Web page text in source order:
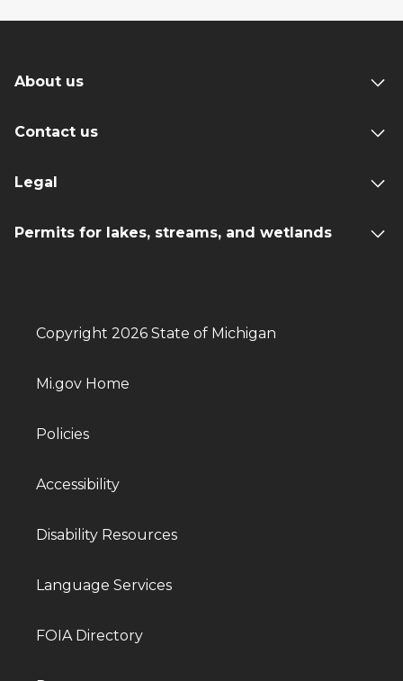
About us
Contact us
Legal
Permits for lakes, streams, and wetlands
Copyright 2026 State of Michigan
Mi.gov Home
Policies
Accessibility
Disability Resources
Language Services
FOIA Directory